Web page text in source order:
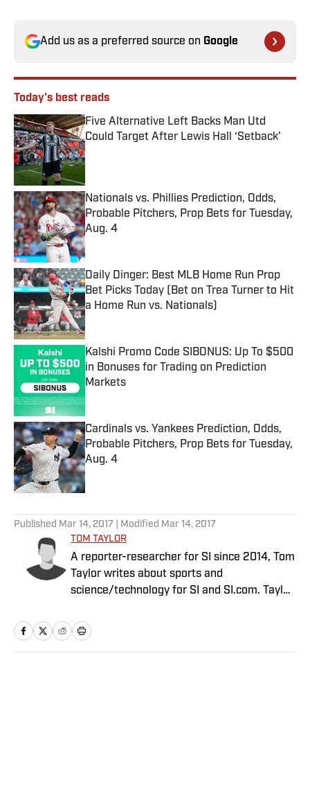
Add us as a preferred source on Google
Today's best reads
Five Alternative Left Backs Man Utd
Could Target After Lewis Hall ‘Setback’
Published by on Invalid Date
Nationals vs. Phillies Prediction, Odds,
Probable Pitchers, Prop Bets for Tuesday,
Aug. 4
Published by on Invalid Date
Daily Dinger: Best MLB Home Run Prop
Bet Picks Today (Bet on Trea Turner to Hit
a Home Run vs. Nationals)
Published by on Invalid Date
Kalshi Promo Code SIBONUS: Up To $500
in Bonuses for Trading on Prediction
Markets
Published by on Invalid Date
Cardinals vs. Yankees Prediction, Odds,
Probable Pitchers, Prop Bets for Tuesday,
Aug. 4
Published by on Invalid Date
Published Mar 14, 2017 | Modified Mar 14, 2017
TOM TAYLOR
A reporter-researcher for SI since 2014, Tom
Taylor writes about sports and
science/technology for SI and SI.com. Taylor
from Stanford.